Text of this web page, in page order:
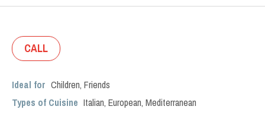
CALL
Ideal for Children, Friends
Types of Cuisine Italian, European, Mediterranean